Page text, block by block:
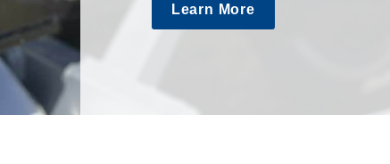
Learn More